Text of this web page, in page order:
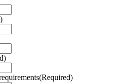
(Required)